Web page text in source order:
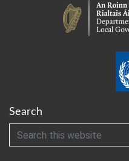
Search
Search